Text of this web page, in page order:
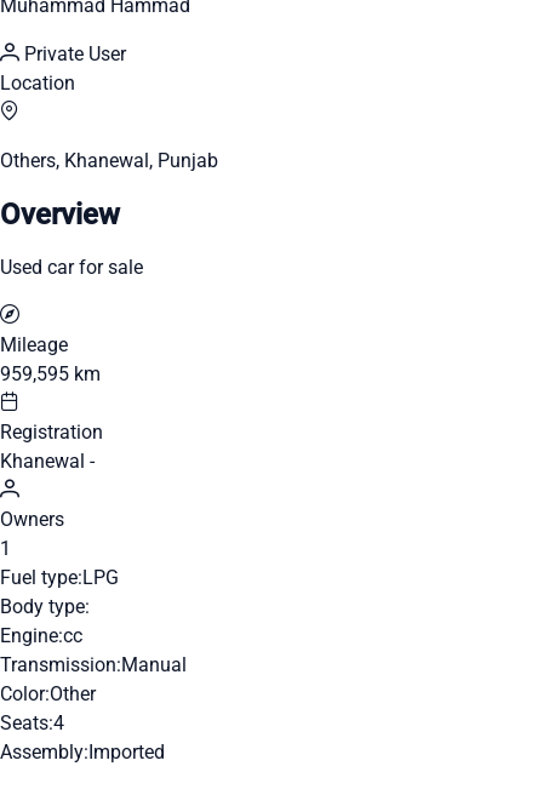
Muhammad Hammad
Private User
Location
Others, Khanewal, Punjab
Overview
Used car for sale
Mileage
959,595 km
Registration
Khanewal -
Owners
1
Fuel type:LPG
Body type:
Engine:cc
Transmission:Manual
Color:Other
Seats:4
Assembly:Imported